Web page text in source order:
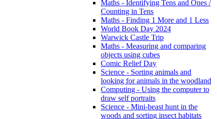
Maths - Identifying Tens and Ones /
Counting in Tens
Maths - Finding 1 More and 1 Less
World Book Day 2024
Warwick Castle Trip
Maths - Measuring and comparing
objects using cubes
Comic Relief Day
Science - Sorting animals and
looking for animals in the woodland
Computing - Using the computer to
draw self portraits
Science - Mini-beast hunt in the
woods and sorting insect habitats